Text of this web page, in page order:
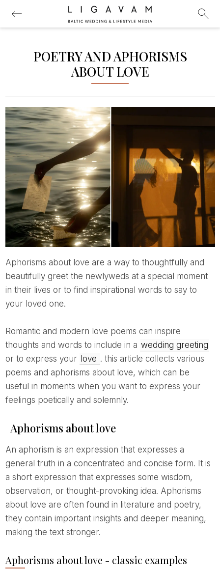
POETRY AND APHORISMS
ABOUT LOVE
Aphorisms about love are a way to thoughtfully and
beautifully greet the newlyweds at a special moment
in their lives or to find inspirational words to say to
your loved one.
Romantic and modern love poems can inspire
thoughts and words to include in a wedding greeting
or to express your love . this article collects various
poems and aphorisms about love, which can be
useful in moments when you want to express your
feelings poetically and solemnly.
Aphorisms about love
An aphorism is an expression that expresses a
general truth in a concentrated and concise form. It is
a short expression that expresses some wisdom,
observation, or thought-provoking idea. Aphorisms
about love are often found in literature and poetry,
they contain important insights and deeper meaning,
making the text stronger.
Aphorisms about love - classic examples